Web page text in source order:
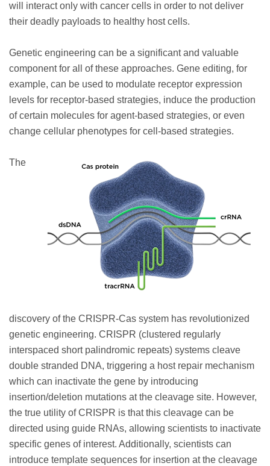
will interact only with cancer cells in order to not deliver
their deadly payloads to healthy host cells.
Genetic engineering can be a significant and valuable
component for all of these approaches. Gene editing, for
example, can be used to modulate receptor expression
levels for receptor-based strategies, induce the production
of certain molecules for agent-based strategies, or even
change cellular phenotypes for cell-based strategies.
The
discovery of the CRISPR-Cas system has revolutionized
genetic engineering. CRISPR (clustered regularly
interspaced short palindromic repeats) systems cleave
double stranded DNA, triggering a host repair mechanism
which can inactivate the gene by introducing
insertion/deletion mutations at the cleavage site. However,
the true utility of CRISPR is that this cleavage can be
directed using guide RNAs, allowing scientists to inactivate
specific genes of interest. Additionally, scientists can
introduce template sequences for insertion at the cleavage